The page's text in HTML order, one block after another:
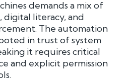
demands a mix of
digital literacy, and
The automation
in trust of system
it requires critical
and explicit permission